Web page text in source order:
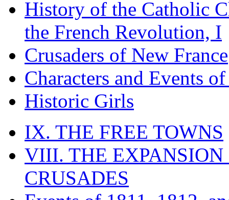
History of the Catholic
the French Revolution, I
Crusaders of New France
Characters and Events
Historic Girls
IX. THE FREE TOWNS
VIII. THE EXPANSION
CRUSADES